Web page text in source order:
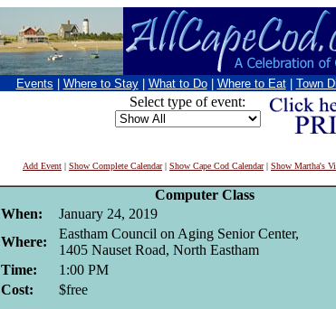
Events Where to Stay What to Do Where to Eat Town
Select type of event:
Add Event | Show Complete Calendar| Show Cape Cod Calendar| Show Martha's
Computer Class
When:
January 24, 2019
Where:
Eastham Council on Aging Senior Center,
1405 Nauset Road, North Eastham
Time:
1:00 PM
Cost:
$free